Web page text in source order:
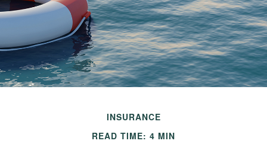
INSURANCE
READ TIME: 4 MIN